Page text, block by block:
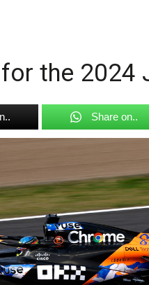
the 2024
Share on..